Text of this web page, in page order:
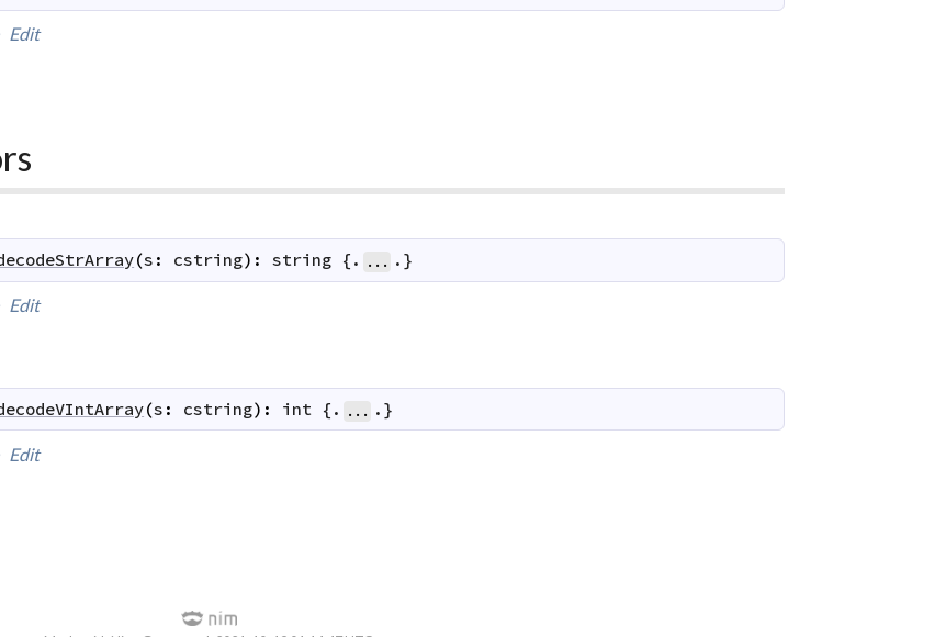
Edit
(s : cstring) : string {. ... .}
Edit
(s : cstring) : int {. ... .}
Edit